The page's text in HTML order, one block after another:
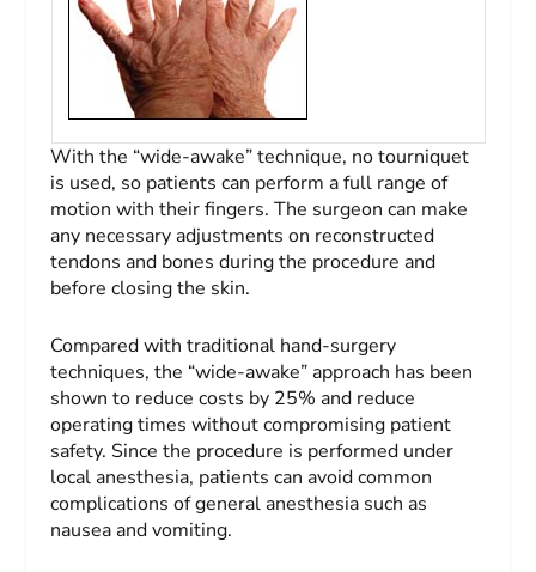
With the “wide-awake” technique, no tourniquet
is used, so patients can perform a full range of
motion with their fingers. The surgeon can make
any necessary adjustments on reconstructed
tendons and bones during the procedure and
before closing the skin.
Compared with traditional hand-surgery
techniques, the “wide-awake” approach has been
shown to reduce costs by 25% and reduce
operating times without compromising patient
safety. Since the procedure is performed under
local anesthesia, patients can avoid common
complications of general anesthesia such as
nausea and vomiting.